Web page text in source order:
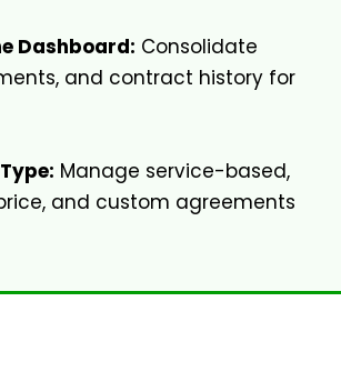
Dashboard: Consolidate
and contract history for
Manage service-based,
and custom agreements